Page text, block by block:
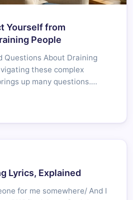
Yourself from
People
Questions About Draining
these complex
up many questions.…
Lyrics, Explained
for me somewhere/ And I